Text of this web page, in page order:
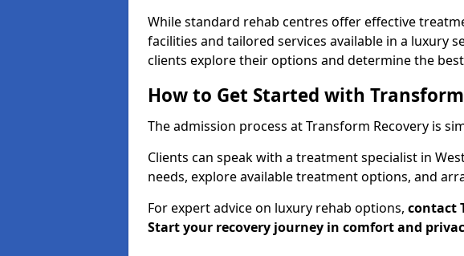
While standard rehab centres offer effective
facilities and tailored services available in a luxury
clients explore their options and determine the
How to Get Started with
The admission process at Transform Recovery is
Clients can speak with a treatment specialist in
needs, explore available treatment options, and
For expert advice on luxury rehab options, contact
Start your recovery journey in comfort and